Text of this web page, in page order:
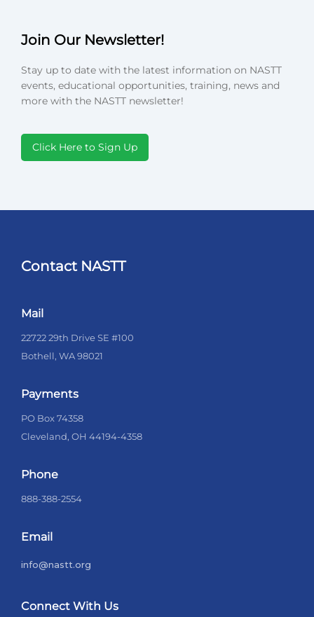
Join Our Newsletter!
Stay up to date with the latest information on NASTT
events, educational opportunities, training, news and
more with the NASTT newsletter!
Click Here to Sign Up
Contact NASTT
Mail
22722 29th Drive SE #100
Bothell, WA 98021
Payments
PO Box 74358
Cleveland, OH 44194-4358
Phone
888-388-2554
Email
info@nastt.org
Connect With Us